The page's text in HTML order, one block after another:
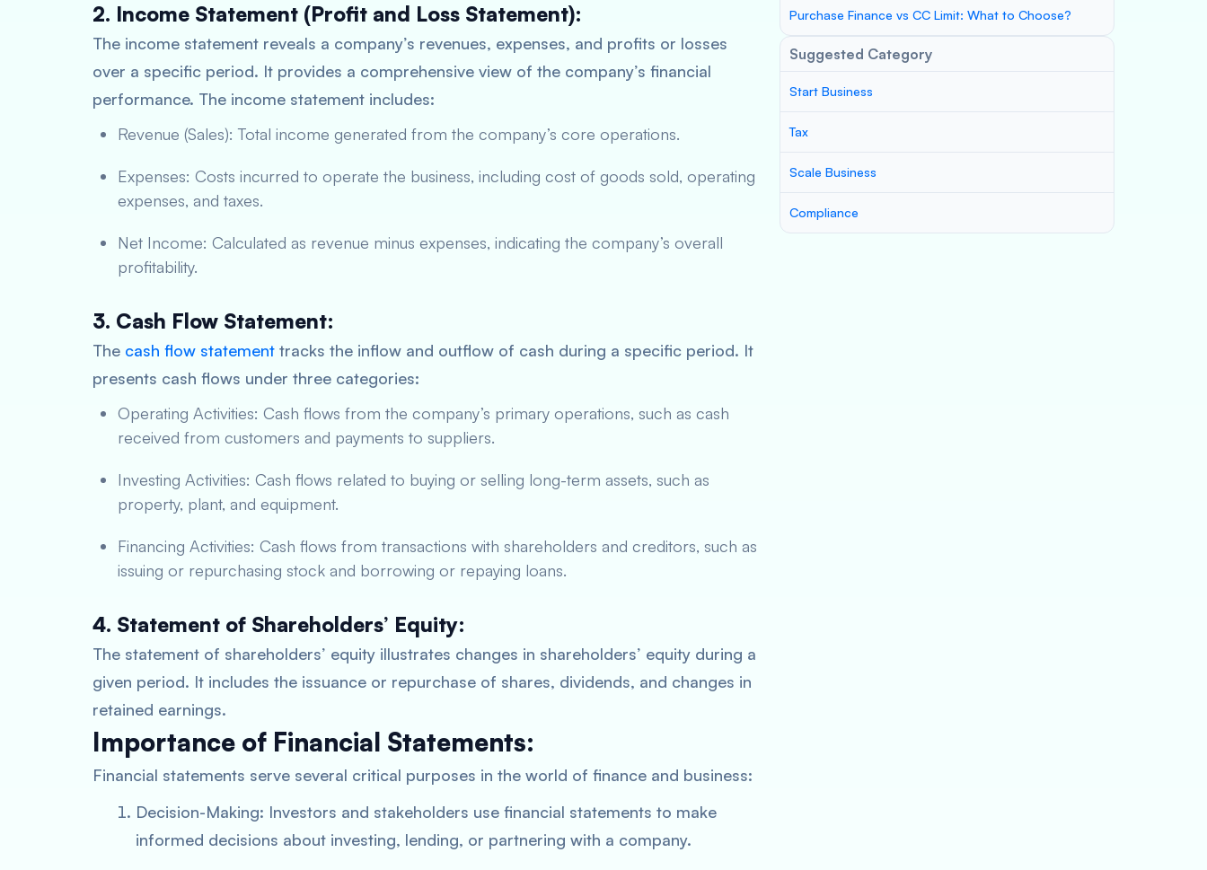
2. Income Statement (Profit and Loss Statement):
The income statement reveals a company’s revenues, expenses, and profits or losses
over a specific period. It provides a comprehensive view of the company’s financial
performance. The income statement includes:
Revenue (Sales): Total income generated from the company’s core operations.
Expenses: Costs incurred to operate the business, including cost of goods sold, operating
expenses, and taxes.
Net Income: Calculated as revenue minus expenses, indicating the company’s overall
profitability.
3. Cash Flow Statement:
The cash flow statement tracks the inflow and outflow of cash during a specific period. It
presents cash flows under three categories:
Operating Activities: Cash flows from the company’s primary operations, such as cash
received from customers and payments to suppliers.
Investing Activities: Cash flows related to buying or selling long-term assets, such as
property, plant, and equipment.
Financing Activities: Cash flows from transactions with shareholders and creditors, such as
issuing or repurchasing stock and borrowing or repaying loans.
4. Statement of Shareholders’ Equity:
The statement of shareholders’ equity illustrates changes in shareholders’ equity during a
given period. It includes the issuance or repurchase of shares, dividends, and changes in
retained earnings.
Importance of Financial Statements:
Financial statements serve several critical purposes in the world of finance and business:
Decision-Making: Investors and stakeholders use financial statements to make
informed decisions about investing, lending, or partnering with a company.
Purchase Finance vs CC Limit: What to Choose?
Suggested Category
Start Business
Tax
Scale Business
Compliance